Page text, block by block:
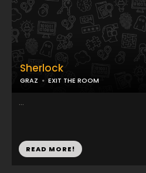
Sherlock
GRAZ EXIT THE ROOM
...
READ MORE!